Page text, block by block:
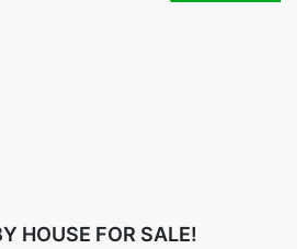
HOUSE FOR SALE!